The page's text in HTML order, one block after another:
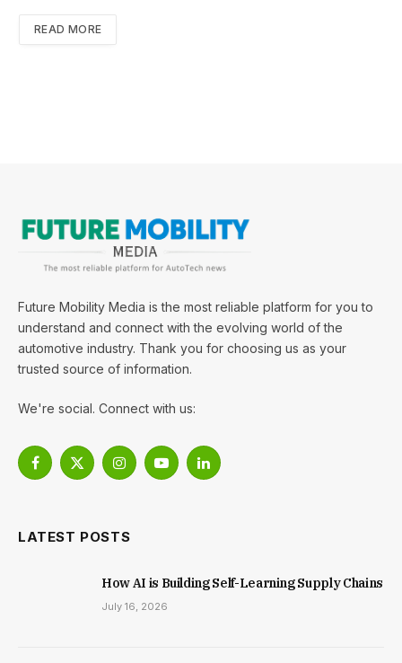
READ MORE
Future Mobility Media is the most reliable platform for you to
understand and connect with the evolving world of the
automotive industry. Thank you for choosing us as your
trusted source of information.
We're social. Connect with us:
Facebook
X
InstagramYouTubeLinkedIn
LATEST POSTS
How AI is Building Self-Learning Supply Chains
July 16, 2026